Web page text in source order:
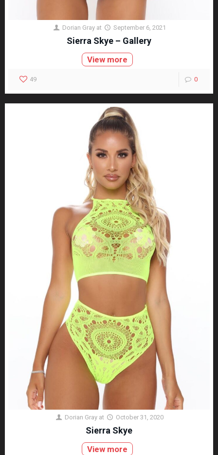
Dorian Gray at September 6, 2021
Sierra Skye – Gallery
View more
49 0
Dorian Gray at October 31, 2020
Sierra Skye
View more